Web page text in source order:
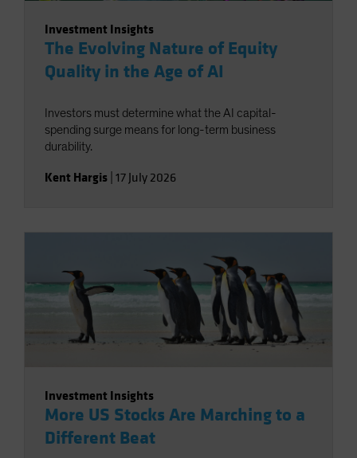
Investment Insights
The Evolving Nature of Equity
Quality in the Age of AI
Investors must determine what the AI capital-
spending surge means for long-term business
durability.
Kent Hargis 17 July 2026
Investment Insights
More US Stocks Are Marching to a
Different Beat